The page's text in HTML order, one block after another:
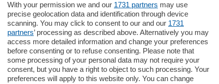
Sport
Chi Siamo
Servizi
With your permission we and our 1731 partners may use
precise geolocation data and identification through device
scanning. You may click to consent to our and our 1731
partners’ processing as described above. Alternatively you may
access more detailed information and change your preferences
before consenting or to refuse consenting. Please note that
some processing of your personal data may not require your
consent, but you have a right to object to such processing. Your
preferences will apply to this website only. You can change